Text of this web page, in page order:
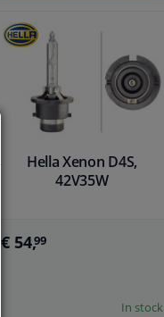
Hella Xenon D4S,
42V35W
€ 54,99
In stock